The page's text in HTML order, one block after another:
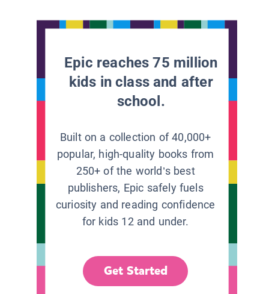
Epic reaches 75 million
kids in class and after
school.
Built on a collection of 40,000+
popular, high-quality books from
250+ of the world’s best
publishers, Epic safely fuels
curiosity and reading confidence
for kids 12 and under.
Get Started